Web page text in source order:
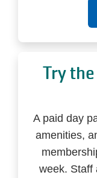
Try
A paid day
amenities,
week. Staff